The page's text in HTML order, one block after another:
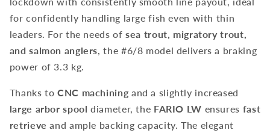
for confidently handling large fish even with thin
leaders. For the needs ofsea trout, migratory trout,
and salmon anglers, the #6/8 model delivers a braking
power of 3.3 kg.
Thanks toCNC machiningand a slightly increased
large arbor spool diameter, the FARIO LW ensures fast
retrieve and ample backing capacity. The elegant